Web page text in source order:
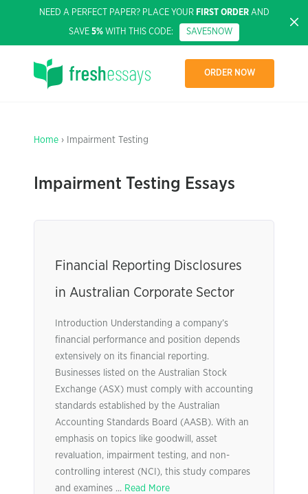
NEED A PERFECT PAPER? PLACE YOUR FIRST ORDERAND
SAVE 5% WITH THIS CODE: SAVE5NOW
ORDER NOW
Home › Impairment Testing
Impairment Testing Essays
Financial Reporting Disclosures
in Australian Corporate Sector
Introduction Understanding a company’s
financial performance and position depends
extensively on its financial reporting.
Businesses listed on the Australian Stock
Exchange (ASX) must comply with accounting
standards established by the Australian
Accounting Standards Board (AASB). With an
emphasis on topics like goodwill, asset
revaluation, impairment testing, and non-
controlling interest (NCI), this study compares
and examines ... Read More